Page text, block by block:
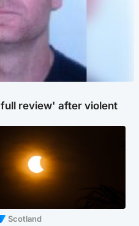
review' after violent
Scotland